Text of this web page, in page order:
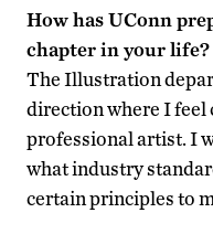
How has UConn
chapter in your life?
The Illustration
direction where I feel
professional artist. I
what industry
certain principles to